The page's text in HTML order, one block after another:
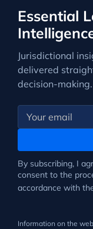
Essential
Jurisdictional
delivered
decision-making.
By subscribing, I
consent to the
accordance with
Information on the